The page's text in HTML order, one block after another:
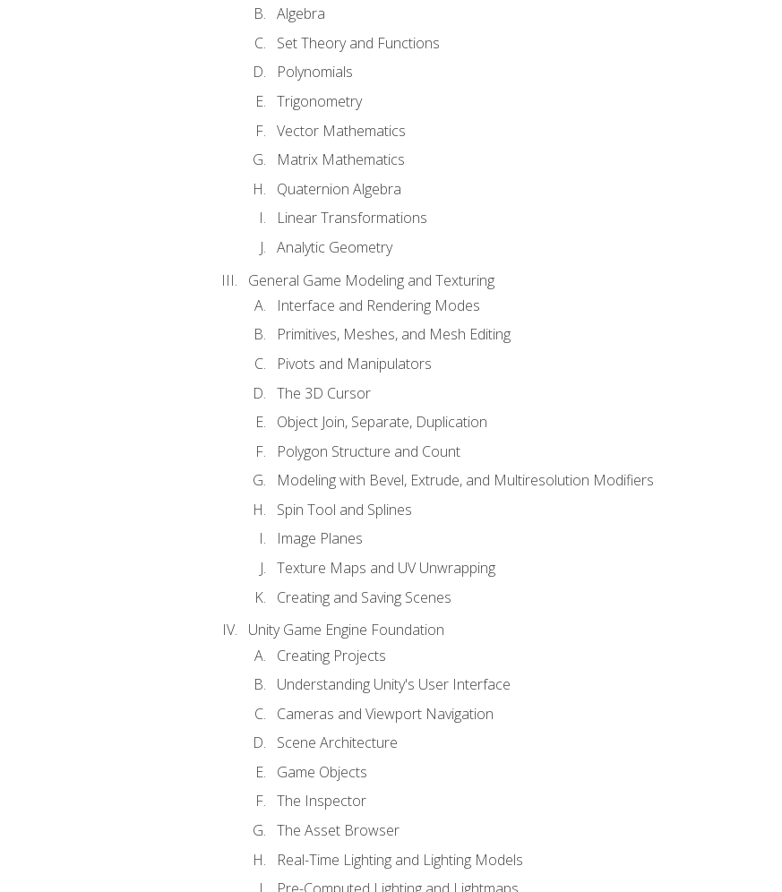
Algebra
Set Theory and Functions
Polynomials
Trigonometry
Vector Mathematics
Matrix Mathematics
Quaternion Algebra
Linear Transformations
Analytic Geometry
General Game Modeling and Texturing
Interface and Rendering Modes
Primitives, Meshes, and Mesh Editing
Pivots and Manipulators
The 3D Cursor
Object Join, Separate, Duplication
Polygon Structure and Count
Modeling with Bevel, Extrude, and Multiresolution Modifiers
Spin Tool and Splines
Image Planes
Texture Maps and UV Unwrapping
Creating and Saving Scenes
Unity Game Engine Foundation
Creating Projects
Understanding Unity's User Interface
Cameras and Viewport Navigation
Scene Architecture
Game Objects
The Inspector
The Asset Browser
Real-Time Lighting and Lighting Models